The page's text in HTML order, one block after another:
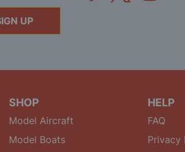
UP
SHOP
Model Aircraft
Model Boats
HELP
FAQ
Privacy